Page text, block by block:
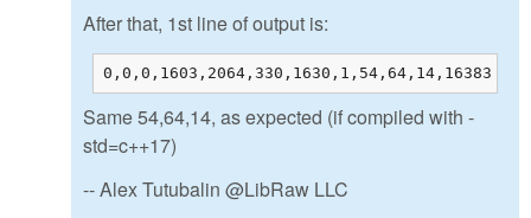
After that, 1st line of output is:
0,0,0,1603,2064,330,1630,1,54,64,14,16383
Same 54,64,14, as expected (if compiled with -
std=c++17)
-- Alex Tutubalin @LibRaw LLC